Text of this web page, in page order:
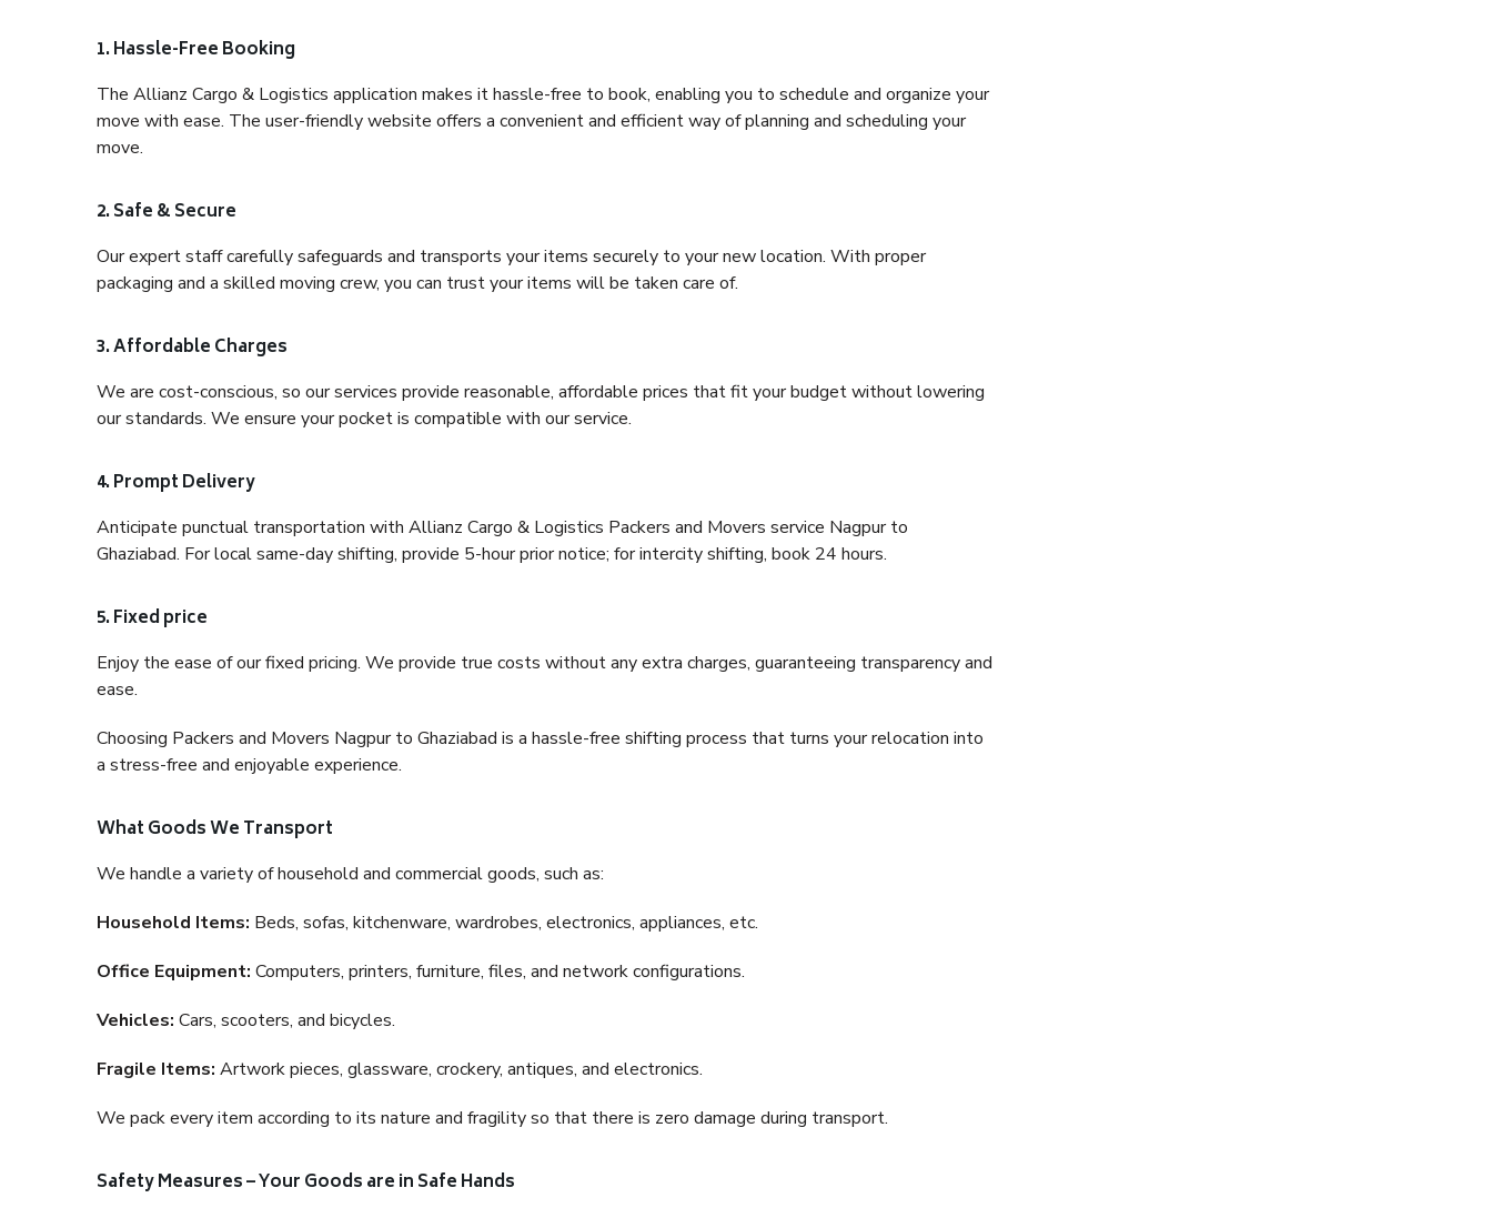
1. Hassle-Free Booking
The Allianz Cargo & Logistics application makes it hassle-free to book, enabling you to schedule and organize your
move with ease. The user-friendly website offers a convenient and efficient way of planning and scheduling your
move.
2. Safe & Secure
Our expert staff carefully safeguards and transports your items securely to your new location. With proper
packaging and a skilled moving crew, you can trust your items will be taken care of.
3. Affordable Charges
We are cost-conscious, so our services provide reasonable, affordable prices that fit your budget without lowering
our standards. We ensure your pocket is compatible with our service.
4. Prompt Delivery
Anticipate punctual transportation with Allianz Cargo & Logistics Packers and Movers service Nagpur to
Ghaziabad. For local same-day shifting, provide 5-hour prior notice; for intercity shifting, book 24 hours.
5. Fixed price
Enjoy the ease of our fixed pricing. We provide true costs without any extra charges, guaranteeing transparency and
ease.
Choosing Packers and Movers Nagpur to Ghaziabad is a hassle-free shifting process that turns your relocation into
a stress-free and enjoyable experience.
What Goods We Transport
We handle a variety of household and commercial goods, such as:
Household Items: Beds, sofas, kitchenware, wardrobes, electronics, appliances, etc.
Office Equipment: Computers, printers, furniture, files, and network configurations.
Vehicles: Cars, scooters, and bicycles.
Fragile Items: Artwork pieces, glassware, crockery, antiques, and electronics.
We pack every item according to its nature and fragility so that there is zero damage during transport.
Safety Measures – Your Goods are in Safe Hands